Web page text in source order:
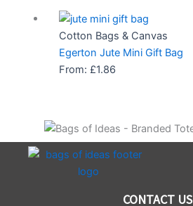
Cotton Bags & Canvas
Egerton Jute Mini Gift Bag
From: £1.86
CONTACT US